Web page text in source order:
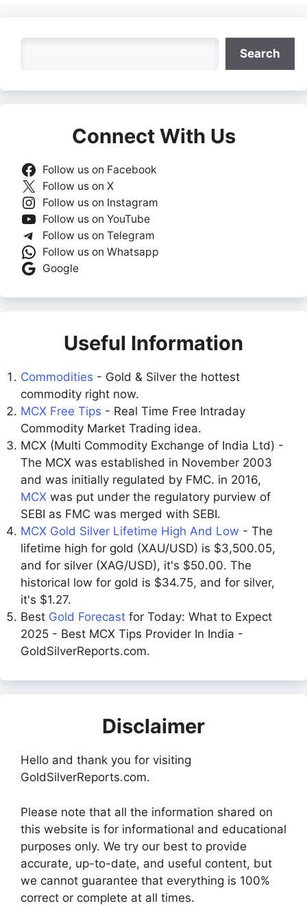
Search
Connect With Us
Follow us on Facebook
Follow us on X
Follow us on Instagram
Follow us on YouTube
Follow us on Telegram
Follow us on Whatsapp
Google
Useful Information
Commodities - Gold & Silver the hottest
commodity right now.
MCX Free Tips - Real Time Free Intraday
Commodity Market Trading idea.
MCX (Multi Commodity Exchange of India Ltd) -
The MCX was established in November 2003
and was initially regulated by FMC. in 2016,
MCX was put under the regulatory purview of
SEBI as FMC was merged with SEBI.
MCX Gold Silver Lifetime High And Low - The
lifetime high for gold (XAU/USD) is $3,500.05,
and for silver (XAG/USD), it's $50.00. The
historical low for gold is $34.75, and for silver,
it's $1.27.
Best Gold Forecast for Today: What to Expect
2025 - Best MCX Tips Provider In India -
GoldSilverReports.com.
Disclaimer
Hello and thank you for visiting
GoldSilverReports.com.
Please note that all the information shared on
this website is for informational and educational
purposes only. We try our best to provide
accurate, up-to-date, and useful content, but
we cannot guarantee that everything is 100%
correct or complete at all times.